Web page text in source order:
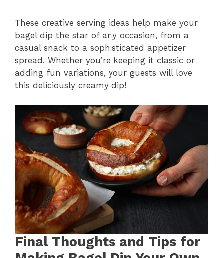
These creative serving ideas help make your
bagel dip the star of any occasion, from a
casual snack to a sophisticated appetizer
spread. Whether you’re keeping it classic or
adding fun variations, your guests will love
this deliciously creamy dip!
Final Thoughts and Tips for